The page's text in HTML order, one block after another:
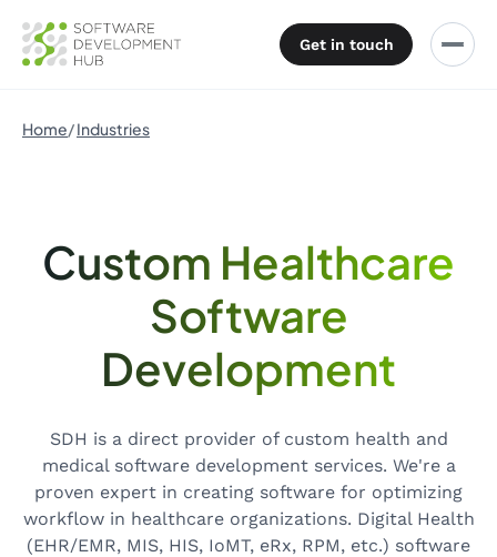
Get in touch
Home Industries
Custom Healthcare
Software
Development
SDH is a direct provider of custom health and
medical software development services. We're a
proven expert in creating software for optimizing
workflow in healthcare organizations. Digital Health
(EHR/EMR, MIS, HIS, IoMT, eRx, RPM, etc.) software